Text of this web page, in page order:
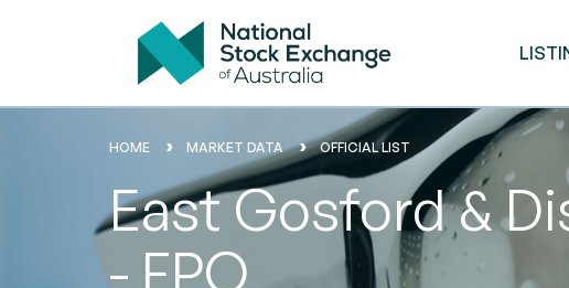
HOME MARKET DATA OFFICIAL LIST
East Gosford &
- FPO